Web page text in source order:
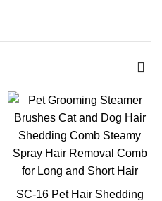
SC-16 Pet Hair Shedding